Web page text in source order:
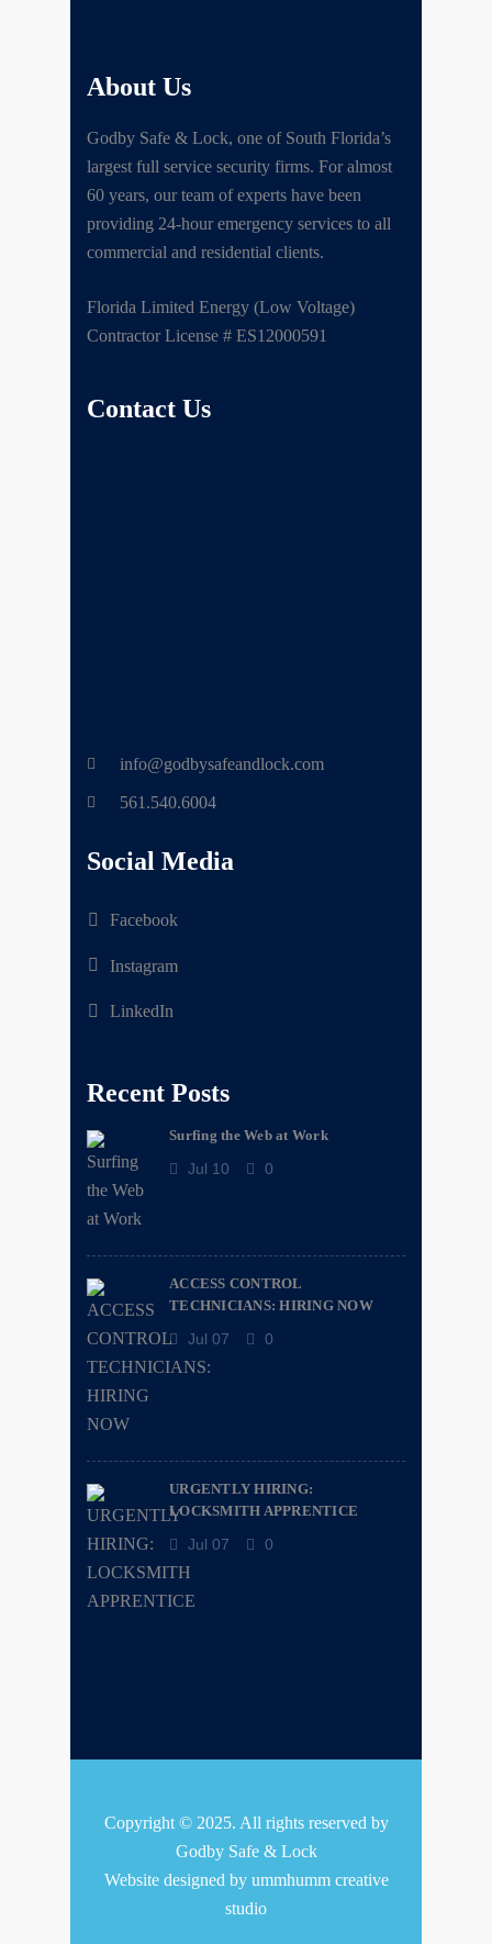
About Us
Godby Safe & Lock, one of South Florida’s
largest full service security firms. For almost
60 years, our team of experts have been
providing 24-hour emergency services to all
commercial and residential clients.
Florida Limited Energy (Low Voltage)
Contractor License # ES12000591
Contact Us
info@godbysafeandlock.com
561.540.6004
Social Media
Facebook
Instagram
LinkedIn
Recent Posts
Surfing the Web at Work
Jul 10 0
ACCESS CONTROL
TECHNICIANS: HIRING NOW
Jul 07 0
URGENTLY HIRING:
LOCKSMITH APPRENTICE
Jul 07 0
Copyright © 2025. All rights reserved by
Godby Safe & Lock
Website designed by ummhumm creative
studio